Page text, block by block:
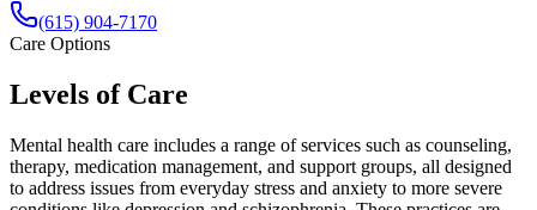
(615) 904-7170
Care Options
Levels of Care
Mental health care includes a range of services such as counseling,
therapy, medication management, and support groups, all designed
to address issues from everyday stress and anxiety to more severe